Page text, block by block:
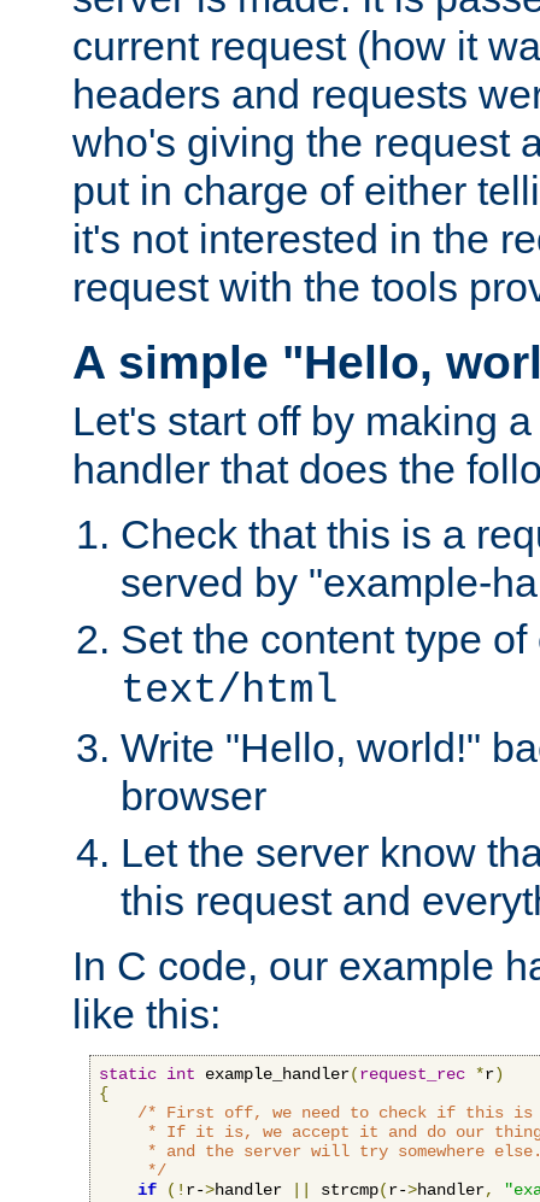
current request (how it
headers and requests
who's giving the request
put in charge of either
it's not interested in the
request with the tools
A simple "Hello,
Let's start off by making
handler that does the
Check that this is a
served by "example-
Set the content type
text/html
Write "Hello, world!"
browser
Let the server know
this request and
In C code, our example
like this:
static int example_handler(request_rec *r)
{
/* First off, we need to check if this is
* If it is, we accept it and do our
* and the server will try somewhere
     */
if
(! r->handler strcmp(r->handler,